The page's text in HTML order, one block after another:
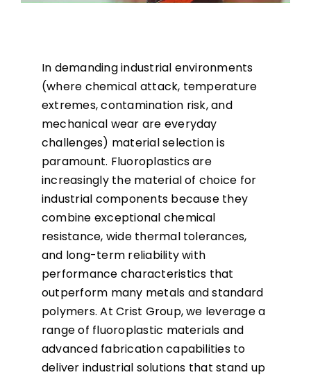
In demanding industrial environments
(where chemical attack, temperature
extremes, contamination risk, and
mechanical wear are everyday
challenges) material selection is
paramount. Fluoroplastics are
increasingly the material of choice for
industrial components because they
combine exceptional chemical
resistance, wide thermal tolerances,
and long-term reliability with
performance characteristics that
outperform many metals and standard
polymers. At Crist Group, we leverage a
range of fluoroplastic materials and
advanced fabrication capabilities to
deliver industrial solutions that stand up